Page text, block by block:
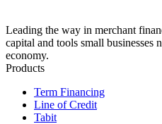
Leading the way in merchant
capital and tools small businesses
economy.
Products
Term Financing
Line of Credit
Tabit